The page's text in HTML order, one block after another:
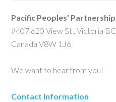
Pacific Peoples' Partnership
#407 620 View St., Victoria BC
Canada V8W 1J6
We want to hear from you!
Contact Information